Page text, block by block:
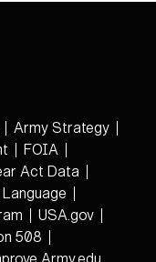
Army Strategy
FOIA
Act Data
Language
USA.gov
508